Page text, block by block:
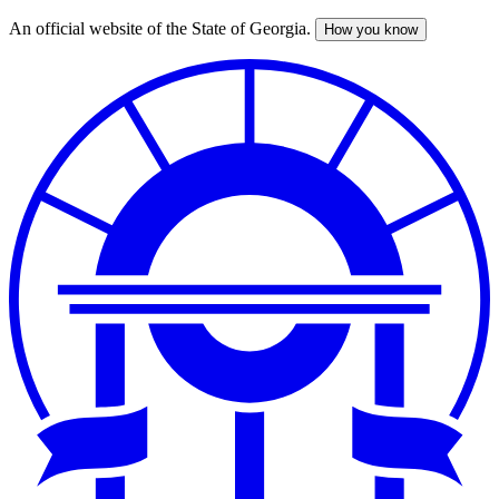
Skip
An official website of the State of Georgia. How you know